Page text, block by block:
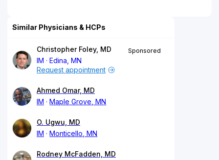
Similar Physicians & HCPs
Christopher Foley, MD
IM
Edina, MN
Sponsored
Request appointment
Ahmed Omar, MD
IM
Maple Grove, MN
O. Ugwu, MD
IM
Monticello, MN
Rodney McFadden, MD